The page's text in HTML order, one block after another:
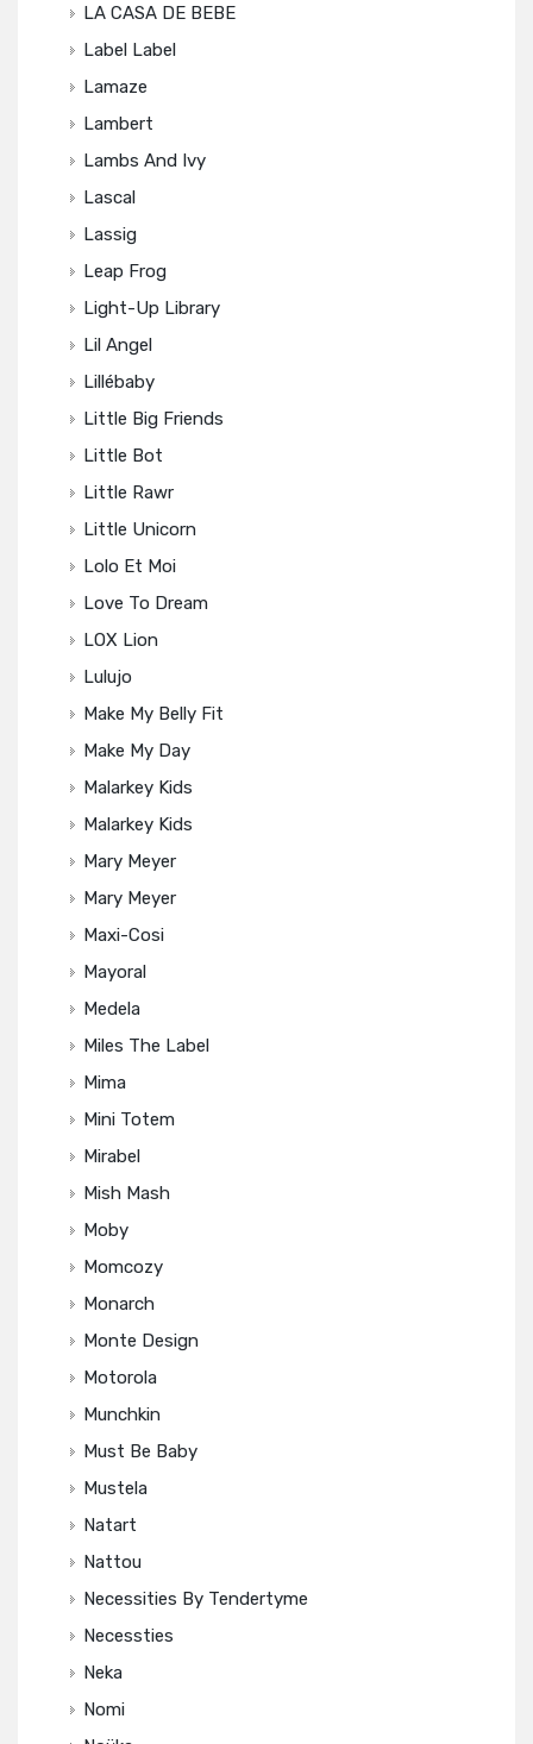
LA CASA DE BEBE
Label Label
Lamaze
Lambert
Lambs And Ivy
Lascal
Lassig
Leap Frog
Light-Up Library
Lil Angel
Lillébaby
Little Big Friends
Little Bot
Little Rawr
Little Unicorn
Lolo Et Moi
Love To Dream
LOX Lion
Lulujo
Make My Belly Fit
Make My Day
Malarkey Kids
Malarkey Kids
Mary Meyer
Mary Meyer
Maxi-Cosi
Mayoral
Medela
Miles The Label
Mima
Mini Totem
Mirabel
Mish Mash
Moby
Momcozy
Monarch
Monte Design
Motorola
Munchkin
Must Be Baby
Mustela
Natart
Nattou
Necessities By Tendertyme
Necessties
Neka
Nomi